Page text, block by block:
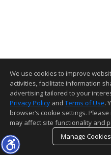
We use cookies to improve
activities, facilitate information
advertising tailored to your
Privacy Policy and Terms of Use.
browser’s cookie settings.
may affect site functionality and
Manage Cookies